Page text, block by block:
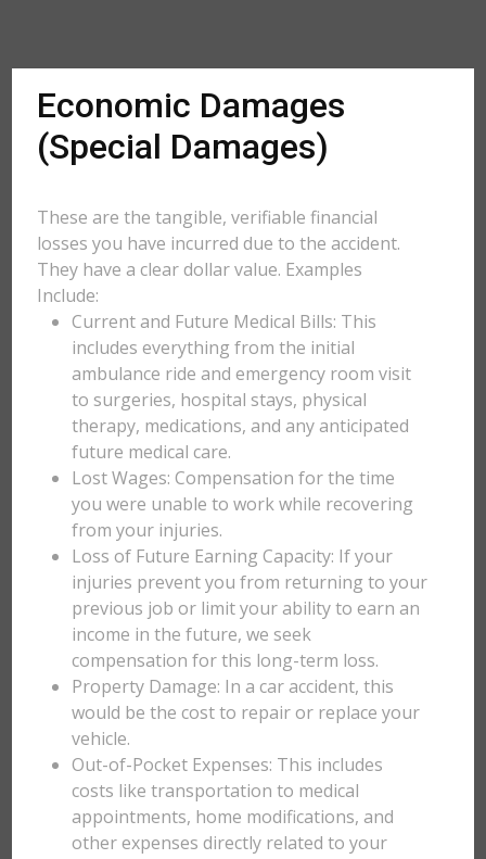
Economic Damages
(Special Damages)
These are the tangible, verifiable financial
losses you have incurred due to the accident.
They have a clear dollar value. Examples
Include:
Current and Future Medical Bills: This
includes everything from the initial
ambulance ride and emergency room visit
to surgeries, hospital stays, physical
therapy, medications, and any anticipated
future medical care.
Lost Wages: Compensation for the time
you were unable to work while recovering
from your injuries.
Loss of Future Earning Capacity: If your
injuries prevent you from returning to your
previous job or limit your ability to earn an
income in the future, we seek
compensation for this long-term loss.
Property Damage: In a car accident, this
would be the cost to repair or replace your
vehicle.
Out-of-Pocket Expenses: This includes
costs like transportation to medical
appointments, home modifications, and
other expenses directly related to your